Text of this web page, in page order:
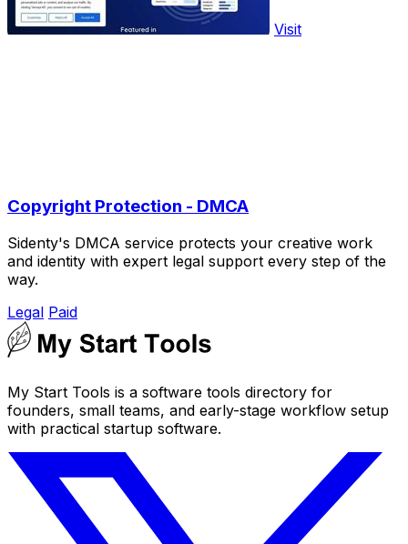
Visit
Copyright Protection - DMCA
Sidenty's DMCA service protects your creative work
and identity with expert legal support every step of the
way.
Legal Paid
My Start Tools is a software tools directory for
founders, small teams, and early-stage workflow setup
with practical startup software.